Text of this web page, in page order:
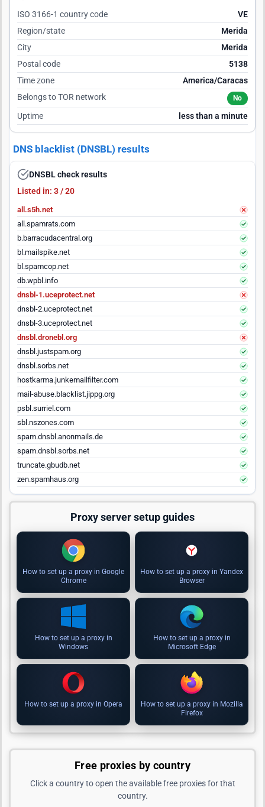
ISO 3166-1 country code
VE
Region/state
Merida
City
Merida
Postal code
5138
Time zone
America/Caracas
Belongs to TOR network
No
Uptime less than a minute
DNS blacklist (DNSBL) results
DNSBL check results
Listed in: 3 / 20
all.s5h.net
all.spamrats.com
b.barracudacentral.org
bl.mailspike.net
bl.spamcop.net
db.wpbl.info
dnsbl-1.uceprotect.net
dnsbl-2.uceprotect.net
dnsbl-3.uceprotect.net
dnsbl.dronebl.org
dnsbl.justspam.org
dnsbl.sorbs.net
hostkarma.junkemailfilter.com
mail-abuse.blacklist.jippg.org
psbl.surriel.com
sbl.nszones.com
spam.dnsbl.anonmails.de
spam.dnsbl.sorbs.net
truncate.gbudb.net
zen.spamhaus.org
Proxy server setup guides
How to set up a proxy in Google
Chrome
How to set up a proxy in Yandex
Browser
How to set up a proxy in
Windows
How to set up a proxy in
Microsoft Edge
How to set up a proxy in Opera
How to set up a proxy in Mozilla
Firefox
Free proxies by country
Click a country to open the available free proxies for that
country.